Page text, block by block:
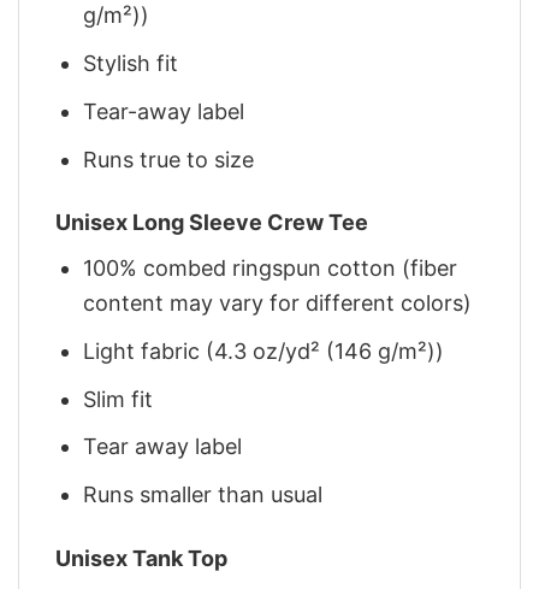
g/m²))
Stylish fit
Tear-away label
Runs true to size
Unisex Long Sleeve Crew Tee
100% combed ringspun cotton (fiber
content may vary for different colors)
Light fabric (4.3 oz/yd² (146 g/m²))
Slim fit
Tear away label
Runs smaller than usual
Unisex Tank Top